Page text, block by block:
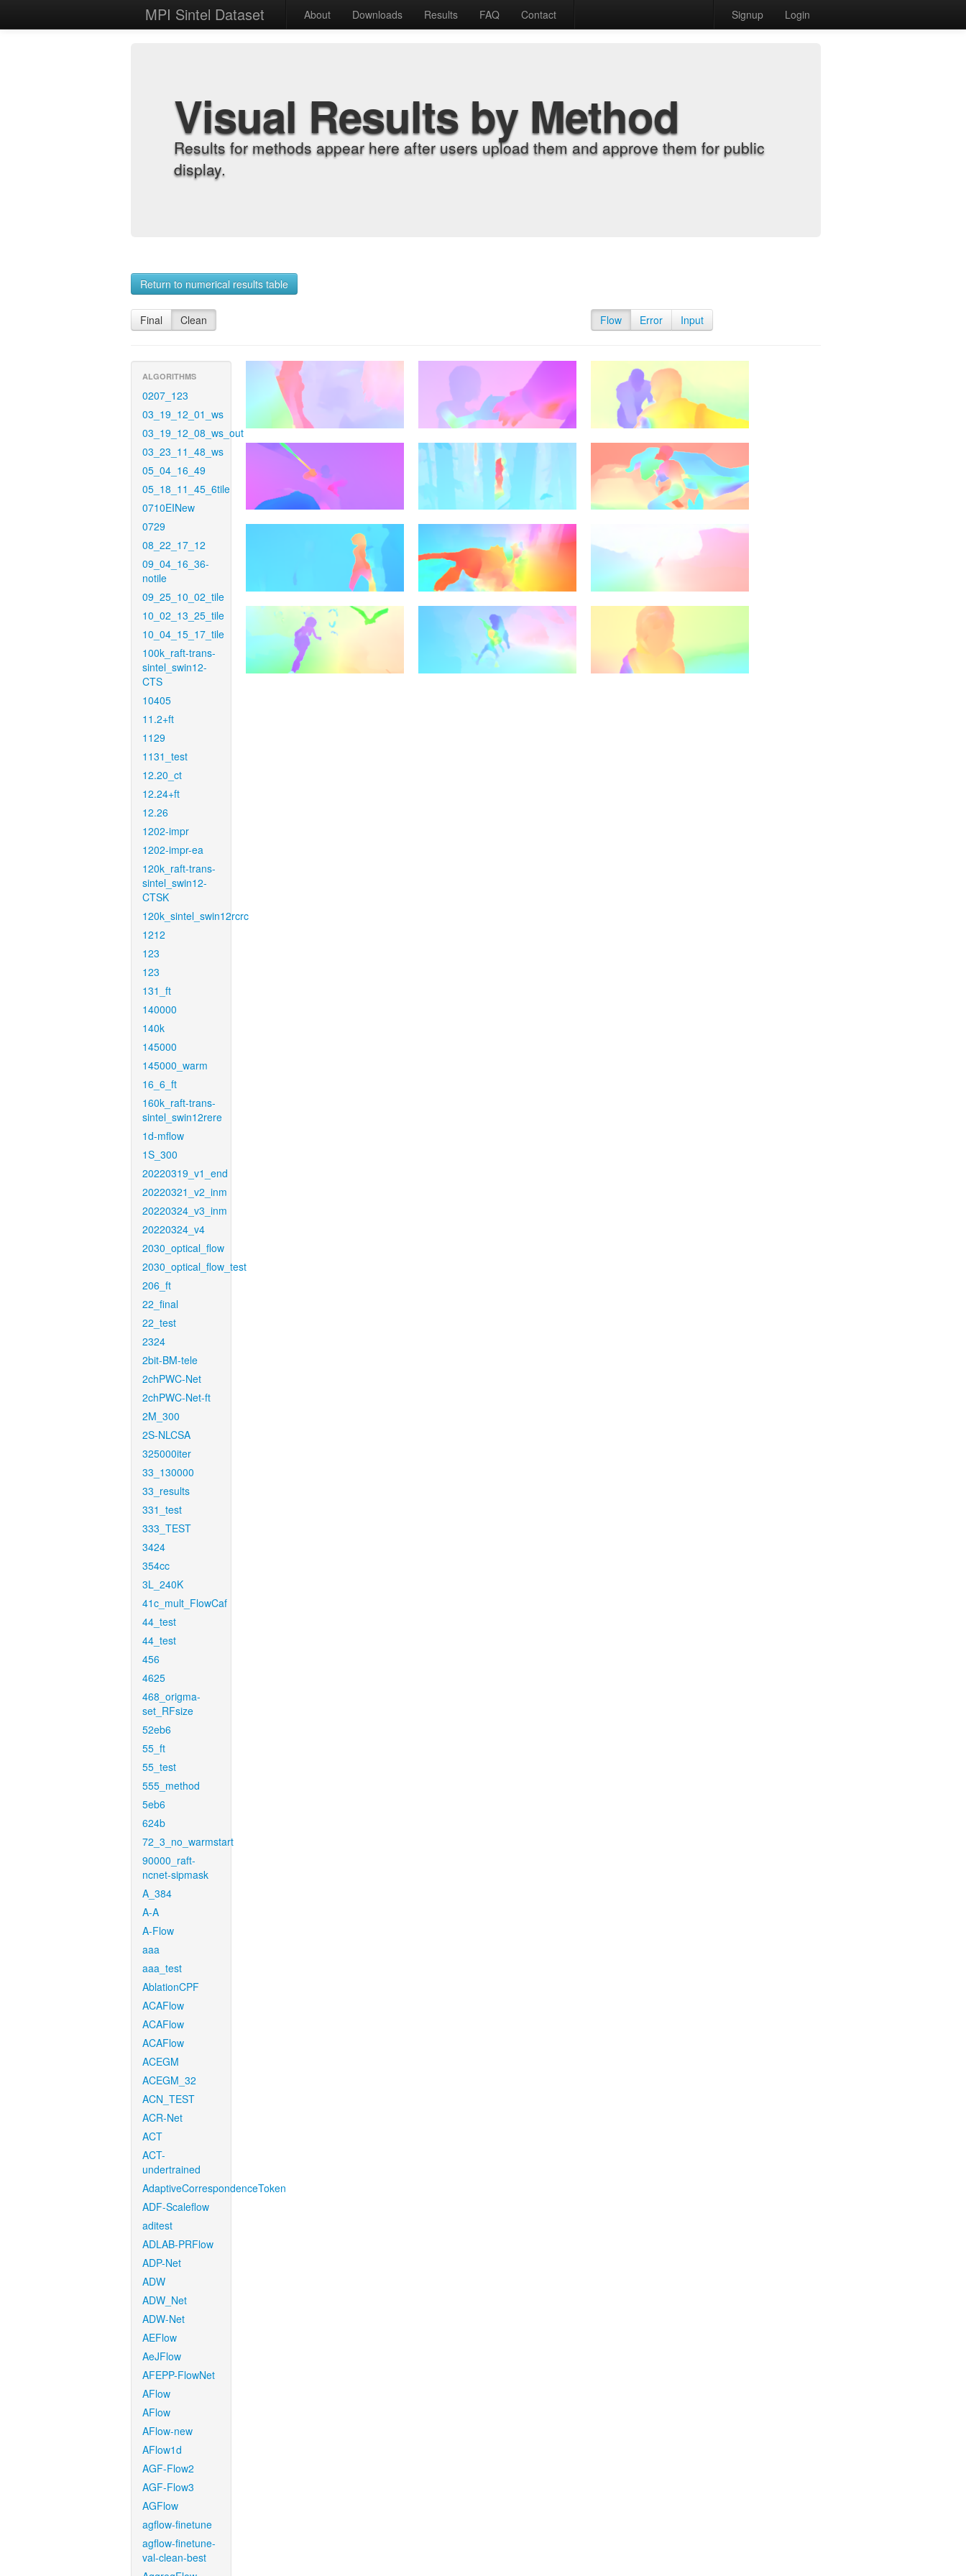
MPI Sintel Dataset About Downloads Results FAQ Contact Signup Login
Visual Results by Method
Results for methods appear here after users upload them and approve them for public
display.
Return to numerical results table
Final Clean Flow Error Input
ALGORITHMS
0207_123
03_19_12_01_ws
03_19_12_08_ws_out
03_23_11_48_ws
05_04_16_49
05_18_11_45_6tile
0710EINew
0729
08_22_17_12
09_04_16_36-
notile
09_25_10_02_tile
10_02_13_25_tile
10_04_15_17_tile
100k_raft-trans-
sintel_swin12-
CTS
10405
11.2+ft
1129
1131_test
12.20_ct
12.24+ft
12.26
1202-impr
1202-impr-ea
120k_raft-trans-
sintel_swin12-
CTSK
120k_sintel_swin12rcrc
1212
123
123
131_ft
140000
140k
145000
145000_warm
16_6_ft
160k_raft-trans-
sintel_swin12rere
1d-mflow
1S_300
20220319_v1_end
20220321_v2_inm
20220324_v3_inm
20220324_v4
2030_optical_flow
2030_optical_flow_test
206_ft
22_final
22_test
2324
2bit-BM-tele
2chPWC-Net
2chPWC-Net-ft
2M_300
2S-NLCSA
325000iter
33_130000
33_results
331_test
333_TEST
3424
354cc
3L_240K
41c_mult_FlowCaf
44_test
44_test
456
4625
468_origma-
set_RFsize
52eb6
55_ft
55_test
555_method
5eb6
624b
72_3_no_warmstart
90000_raft-
ncnet-sipmask
A_384
A-A
A-Flow
aaa
aaa_test
AblationCPF
ACAFlow
ACAFlow
ACAFlow
ACEGM
ACEGM_32
ACN_TEST
ACR-Net
ACT
ACT-
undertrained
AdaptiveCorrespondenceToken
ADF-Scaleflow
aditest
ADLAB-PRFlow
ADP-Net
ADW
ADW_Net
ADW-Net
AEFlow
AeJFlow
AFEPP-FlowNet
AFlow
AFlow
AFlow-new
AFlow1d
AGF-Flow2
AGF-Flow3
AGFlow
agflow-finetune
agflow-finetune-
val-clean-best